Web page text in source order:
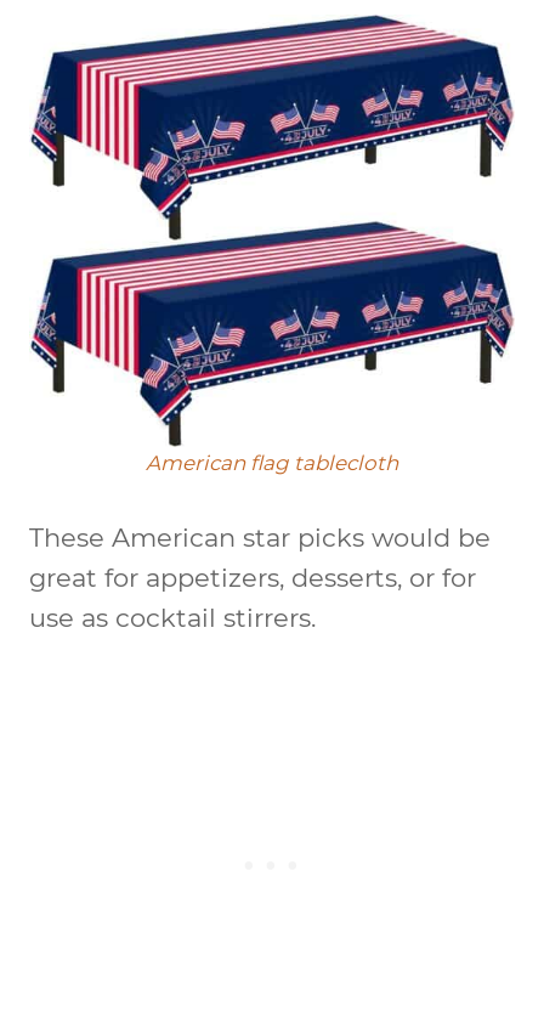
American flag tablecloth
These American star picks would be
great for appetizers, desserts, or for
use as cocktail stirrers.